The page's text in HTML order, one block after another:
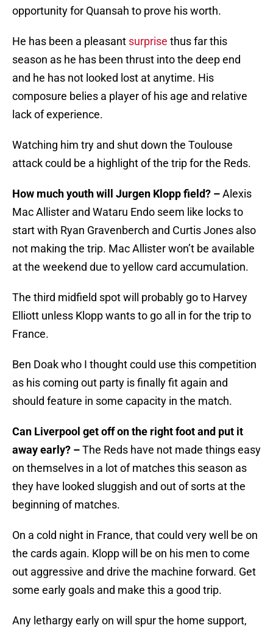
opportunity for Quansah to prove his worth.
He has been a pleasant surprise thus far this
season as he has been thrust into the deep end
and he has not looked lost at anytime. His
composure belies a player of his age and relative
lack of experience.
Watching him try and shut down the Toulouse
attack could be a highlight of the trip for the Reds.
How much youth will Jurgen Klopp field? –Alexis
Mac Allister and Wataru Endo seem like locks to
start with Ryan Gravenberch and Curtis Jones also
not making the trip. Mac Allister won’t be available
at the weekend due to yellow card accumulation.
The third midfield spot will probably go to Harvey
Elliott unless Klopp wants to go all in for the trip to
France.
Ben Doak who I thought could use this competition
as his coming out party is finally fit again and
should feature in some capacity in the match.
Can Liverpool get off on the right foot and put it
away early? –The Reds have not made things easy
on themselves in a lot of matches this season as
they have looked sluggish and out of sorts at the
beginning of matches.
On a cold night in France, that could very well be on
the cards again. Klopp will be on his men to come
out aggressive and drive the machine forward. Get
some early goals and make this a good trip.
Any lethargy early on will spur the home support,